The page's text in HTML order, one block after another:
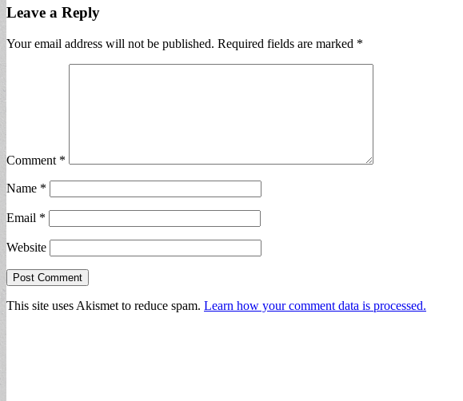
Leave a Reply
Your email address will not be published. Required fields are marked *
Comment *
Name *
Email *
Website
This site uses Akismet to reduce spam. Learn how your comment data is processed.